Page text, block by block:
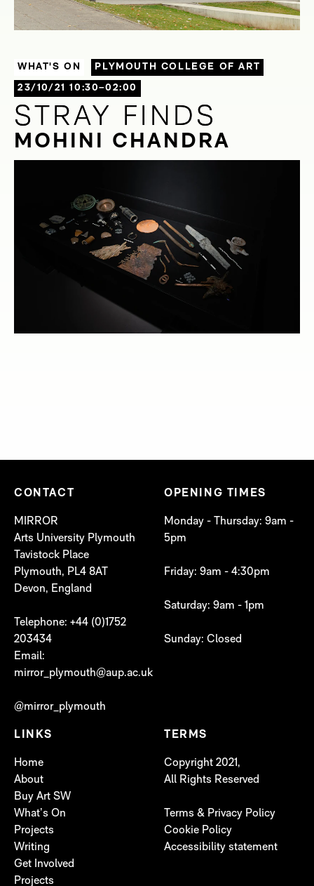
WHAT'S ON
PLYMOUTH COLLEGE OF ART
23/10/21 10:30–02:00
STRAY FINDS
STRAY FINDS
MOHINI CHANDRA
CONTACT
MIRROR
Arts University Plymouth
Tavistock Place
Plymouth, PL4 8AT
Devon, England
Telephone: +44 (0)1752
203434
Email:
mirror_plymouth@aup.ac.uk
@mirror_plymouth
OPENING TIMES
Monday - Thursday: 9am -
5pm
Friday: 9am - 4:30pm
Saturday: 9am - 1pm
Sunday: Closed
LINKS
Home
About
Buy Art SW
What’s On
Projects
Writing
Get Involved
Projects
TERMS
Copyright 2021,
All Rights Reserved
Terms & Privacy Policy
Cookie Policy
Accessibility statement